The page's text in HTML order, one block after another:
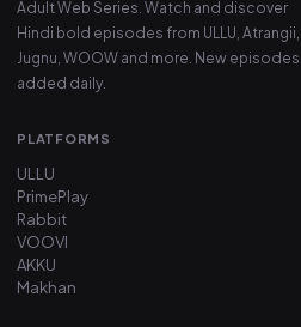
Adult Web Series. Watch and discover
Hindi bold episodes from ULLU, Atrangii,
Jugnu, WOOW and more. New episodes
added daily.
PLATFORMS
ULLU
PrimePlay
Rabbit
VOOVI
AKKU
Makhan